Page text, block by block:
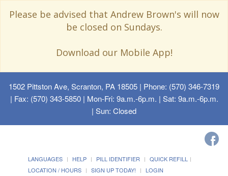
Please be advised that Andrew Brown's will now
be closed on Sundays.
Download our Mobile App!
1502 Pittston Ave, Scranton, PA 18505 | Phone: (570) 346-7319
| Fax: (570) 343-5850 | Mon-Fri: 9a.m.-6p.m. | Sat: 9a.m.-6p.m.
| Sun: Closed
LANGUAGES HELP PILL IDENTIFIER
QUICK REFILL
LOCATION / HOURS
SIGN UP TODAY! LOGIN